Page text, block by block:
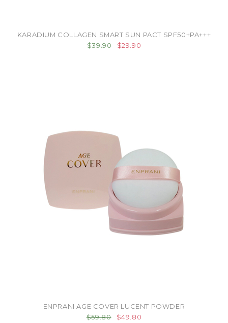
KARADIUM COLLAGEN SMART SUN PACT SPF50+PA+++
$39.90
$29.90
ENPRANI AGE COVER LUCENT POWDER
$59.80
$49.80